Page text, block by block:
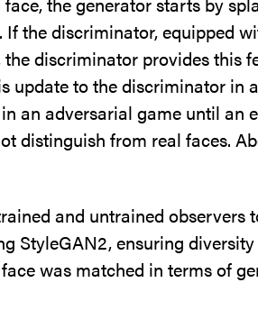
the discriminator, equipped
discriminator provides this
update to the discriminator in
an adversarial game until an
distinguish from real faces.
and untrained observers
StyleGAN2, ensuring
was matched in terms of